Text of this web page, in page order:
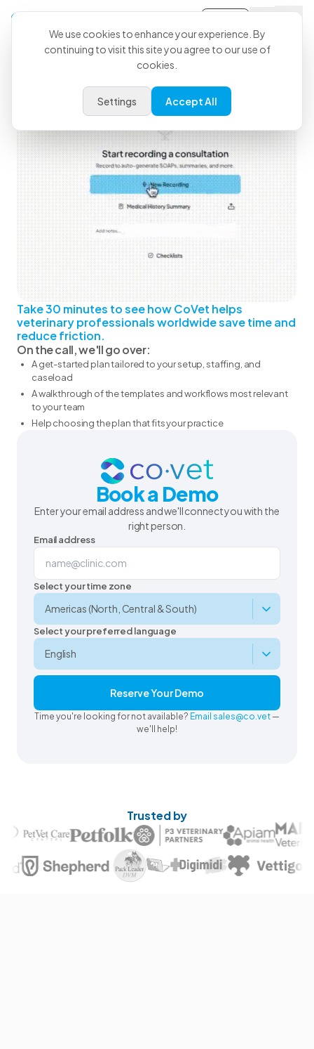
See How CoVet Fits Into Your
Take 30 minutes to see how CoVet helps
veterinary professionals worldwide save time and
reduce friction.
On the call, we'll go over:
A get-started plan tailored to your setup, staffing, and
caseload
A walkthrough of the templates and workflows most relevant
to your team
Help choosing the plan that fits your practice
Book a Demo
Enter your email address and we'll connect you with the
right person.
Email address
Select your time zone
Select your preferred language
Reserve Your Demo
Time you're looking for not available? Email sales@co.vet —
we'll help!
Trusted by
We use cookies to enhance your experience. By
continuing to visit this site you agree to our use of
cookies.
Settings Accept All